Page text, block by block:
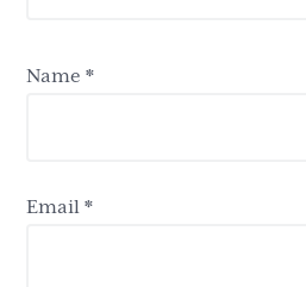
Name*
Email*